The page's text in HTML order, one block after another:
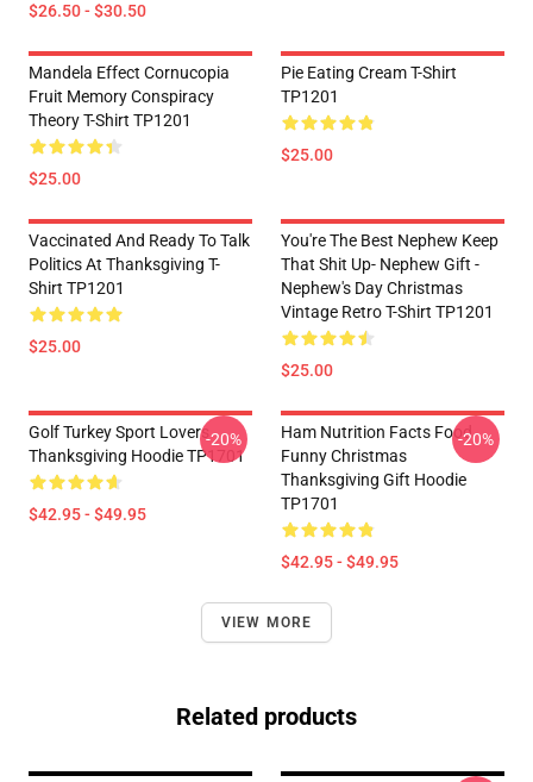
$26.50 - $30.50
Mandela Effect Cornucopia
Fruit Memory Conspiracy
Theory T-Shirt TP1201
$25.00
Pie Eating Cream T-Shirt
TP1201
$25.00
Vaccinated And Ready To Talk
Politics At Thanksgiving T-
Shirt TP1201
$25.00
You're The Best Nephew Keep
That Shit Up- Nephew Gift -
Nephew's Day Christmas
Vintage Retro T-Shirt TP1201
$25.00
Golf Turkey Sport Lovers
Thanksgiving Hoodie TP1701
$42.95 - $49.95
-20%
Ham Nutrition Facts Food
Funny Christmas
Thanksgiving Gift Hoodie
TP1701
$42.95 - $49.95
-20%
VIEW MORE
Related products